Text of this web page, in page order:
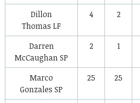
Dillon
Thomas LF
4 2
Darren
McCaughanSP
2 1
Marco
Gonzales SP
25 25